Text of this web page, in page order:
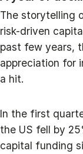
The storytelling
risk-driven
past few years,
appreciation for
a hit.
In the first
the US fell by
capital funding